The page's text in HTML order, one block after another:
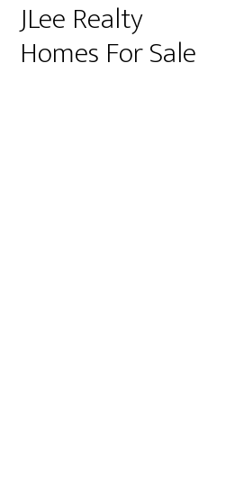
JLee Realty
Homes For Sale